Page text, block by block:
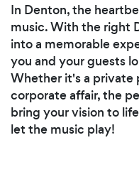
In Denton, the
music. With the right
into a memorable
you and your guests
Whether it's a private
corporate affair, the
bring your vision to
let the music play!